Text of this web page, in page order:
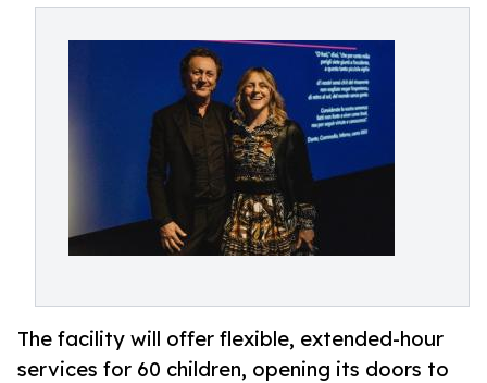
The facility will offer flexible, extended-hour
services for 60 children, opening its doors to